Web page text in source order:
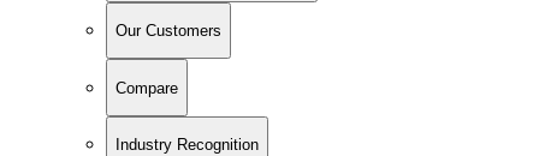
Our Customers
Compare
Industry Recognition